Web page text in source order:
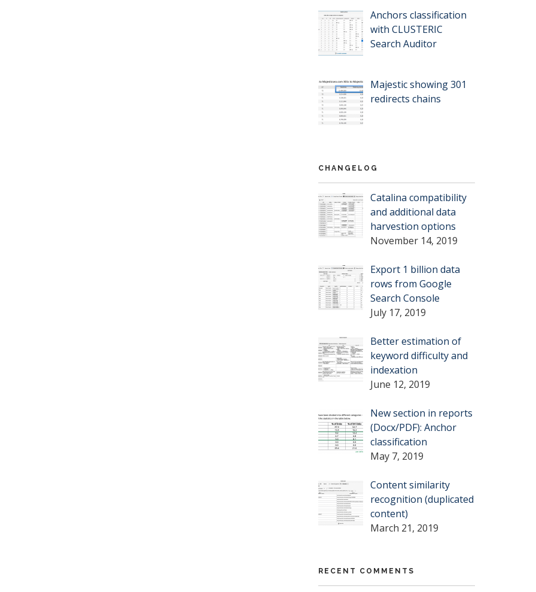
Anchors classification
with CLUSTERIC
Search Auditor
Majestic showing 301
redirects chains
CHANGELOG
Catalina compatibility
and additional data
harvestion options
November 14, 2019
Export 1 billion data
rows from Google
Search Console
July 17, 2019
Better estimation of
keyword difficulty and
indexation
June 12, 2019
New section in reports
(Docx/PDF): Anchor
classification
May 7, 2019
Content similarity
recognition (duplicated
content)
March 21, 2019
RECENT COMMENTS